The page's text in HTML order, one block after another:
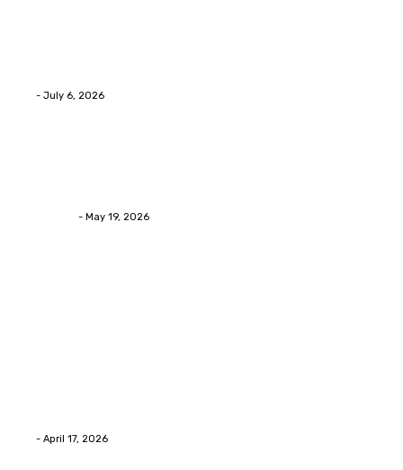
- July 6, 2026
- May 19, 2026
- April 17, 2026